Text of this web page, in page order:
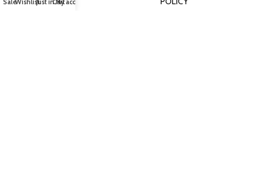
SaleWishlistJust inCart
My account